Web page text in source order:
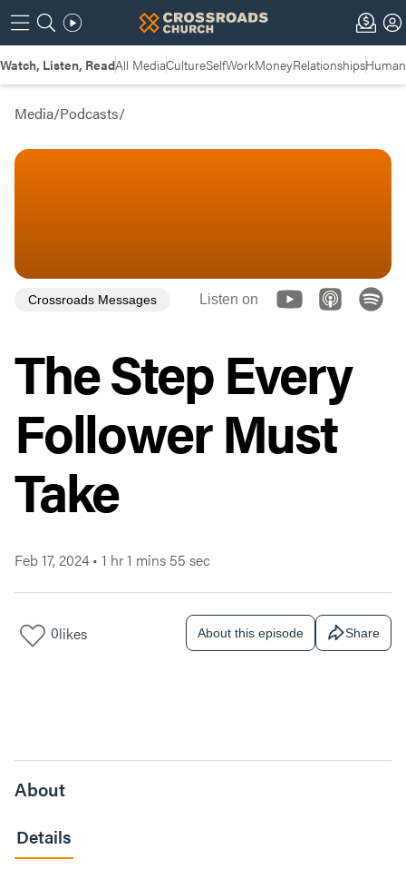
Watch, Listen, ReadAll MediaCultureSelfWorkMoneyRelationships
Media/Podcasts/
Crossroads Messages Listen on
The Step Every
Follower Must
Take
Feb 17, 2024 • 1 hr 1 mins 55 sec
0likes About this episode Share
About
Details